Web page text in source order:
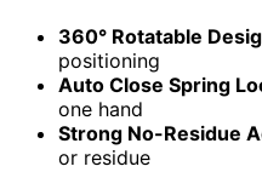
360° Rotatable
positioning
Auto Close Spring
one hand
Strong No-Residue
or residue